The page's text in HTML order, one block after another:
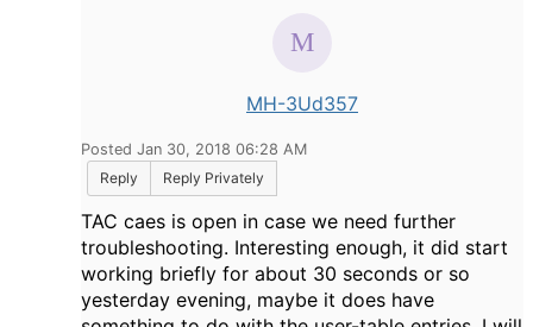
MH-3Ud357
Posted Jan 30, 2018 06:28 AM
Reply
Reply Privately
TAC caes is open in case we need further
troubleshooting. Interesting enough, it did start
working briefly for about 30 seconds or so
yesterday evening, maybe it does have